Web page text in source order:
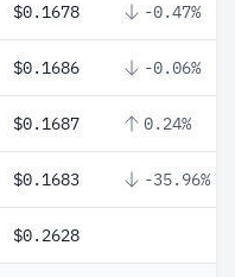
$0.1678 -0.47%
$0.1686 -0.06%
$0.1687 0.24%
$0.1683 -35.96%
$0.2628